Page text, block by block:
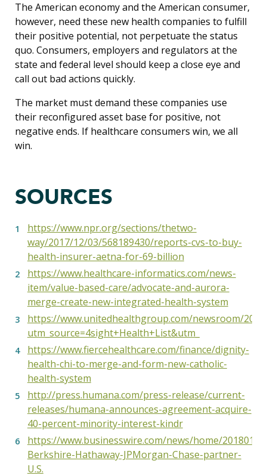
The American economy and the American consumer,
however, need these new health companies to fulfill
their positive potential, not perpetuate the status
quo. Consumers, employers and regulators at the
state and federal level should keep a close eye and
call out bad actions quickly.
The market must demand these companies use
their reconfigured asset base for positive, not
negative ends. If healthcare consumers win, we all
win.
SOURCES
https://www.npr.org/sections/thetwo-
way/2017/12/03/568189430/reports-cvs-to-buy-
health-insurer-aetna-for-69-billion
https://www.healthcare-informatics.com/news-
item/value-based-care/advocate-and-aurora-
merge-create-new-integrated-health-system
https://www.unitedhealthgroup.com/newsroom/
utm_source=4sight+Health+List&utm_
https://www.fiercehealthcare.com/finance/dignity-
health-chi-to-merge-and-form-new-catholic-
health-system
http://press.humana.com/press-release/current-
releases/humana-announces-agreement-acquire-
40-percent-minority-interest-kindr
https://www.businesswire.com/news/home/
Berkshire-Hathaway-JPMorgan-Chase-partner-
U.S.